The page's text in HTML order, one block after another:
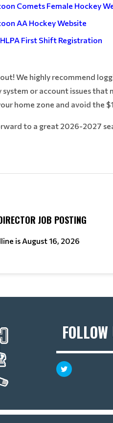
Comets Female Hockey
AA Hockey Website
First Shift Registration
We highly recommend
system or account issues
home zone and avoid the
to a great 2026-2027
JOB POSTING
is August 16, 2026